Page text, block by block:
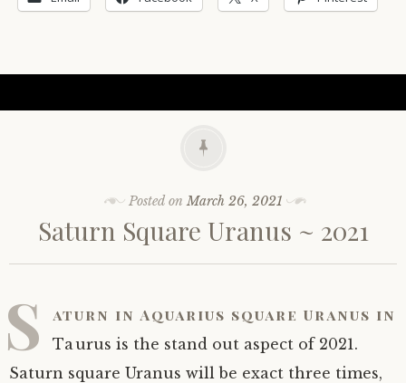
Posted onMarch 26, 2021
Saturn Square Uranus ~ 2021
S aturn in Aquarius square Uranus in
Taurus is the stand out aspect of 2021.
Saturn square Uranus will be exact three times,